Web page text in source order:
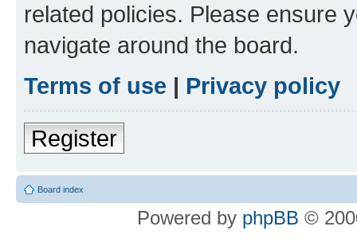
related policies. Please ensure
navigate around the board.
Terms of use | Privacy policy
Register
Board index
Powered by phpBB ©